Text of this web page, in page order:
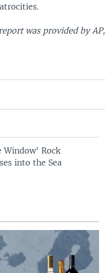
was provided by AP,
Rock
into the Sea